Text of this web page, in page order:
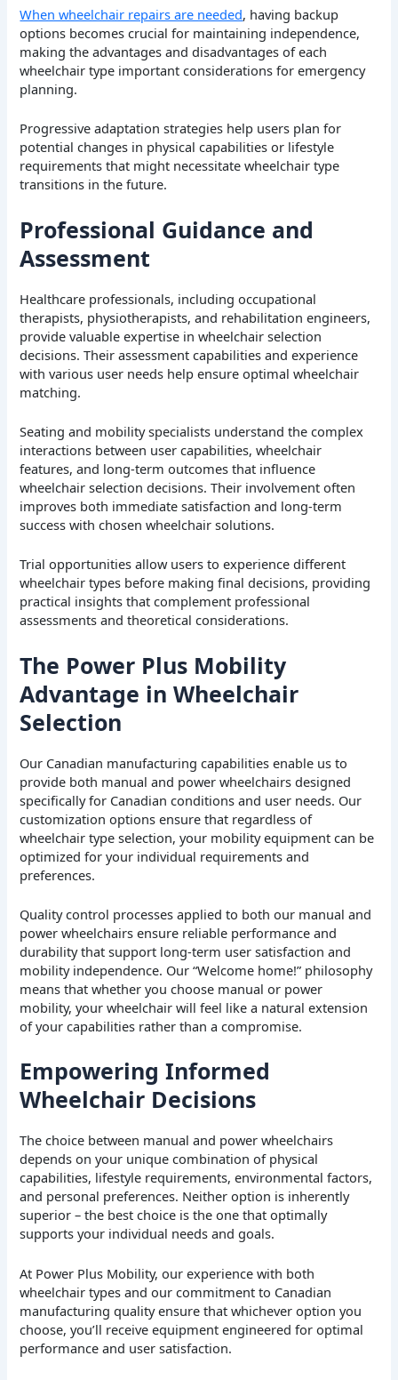
When wheelchair repairs are needed, having backup
options becomes crucial for maintaining independence,
making the advantages and disadvantages of each
wheelchair type important considerations for emergency
planning.
Progressive adaptation strategies help users plan for
potential changes in physical capabilities or lifestyle
requirements that might necessitate wheelchair type
transitions in the future.
Professional Guidance and
Assessment
Healthcare professionals, including occupational
therapists, physiotherapists, and rehabilitation engineers,
provide valuable expertise in wheelchair selection
decisions. Their assessment capabilities and experience
with various user needs help ensure optimal wheelchair
matching.
Seating and mobility specialists understand the complex
interactions between user capabilities, wheelchair
features, and long-term outcomes that influence
wheelchair selection decisions. Their involvement often
improves both immediate satisfaction and long-term
success with chosen wheelchair solutions.
Trial opportunities allow users to experience different
wheelchair types before making final decisions, providing
practical insights that complement professional
assessments and theoretical considerations.
The Power Plus Mobility
Advantage in Wheelchair
Selection
Our Canadian manufacturing capabilities enable us to
provide both manual and power wheelchairs designed
specifically for Canadian conditions and user needs. Our
customization options ensure that regardless of
wheelchair type selection, your mobility equipment can be
optimized for your individual requirements and
preferences.
Quality control processes applied to both our manual and
power wheelchairs ensure reliable performance and
durability that support long-term user satisfaction and
mobility independence. Our “Welcome home!” philosophy
means that whether you choose manual or power
mobility, your wheelchair will feel like a natural extension
of your capabilities rather than a compromise.
Empowering Informed
Wheelchair Decisions
The choice between manual and power wheelchairs
depends on your unique combination of physical
capabilities, lifestyle requirements, environmental factors,
and personal preferences. Neither option is inherently
superior – the best choice is the one that optimally
supports your individual needs and goals.
At Power Plus Mobility, our experience with both
wheelchair types and our commitment to Canadian
manufacturing quality ensure that whichever option you
choose, you’ll receive equipment engineered for optimal
performance and user satisfaction.